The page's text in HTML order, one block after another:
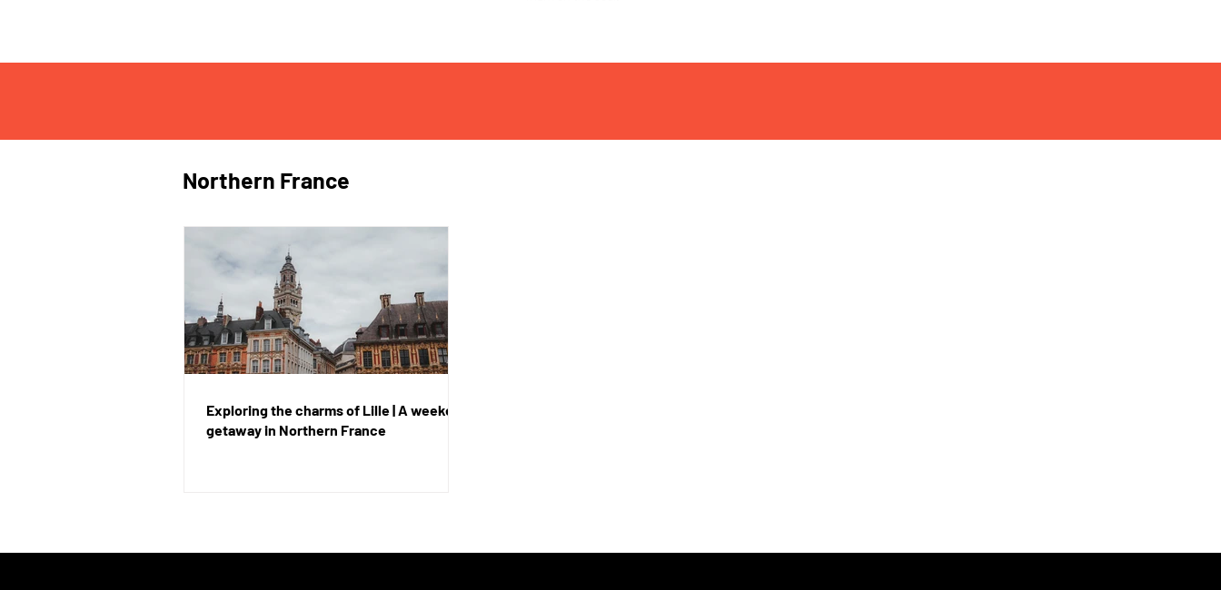
Northern France
Exploring the charms of Lille | A weekend
getaway in Northern France